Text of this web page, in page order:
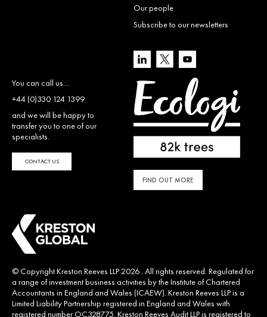
Our people
Subscribe to our newsletters
You can call us…
+44 (0)330 124 1399
and we will be happy to
transfer you to one of our
specialists.
CONTACT US
FIND OUT MORE
© Copyright Kreston Reeves LLP 2026 . All rights reserved. Regulated for
a range of investment business activities by the Institute of Chartered
Accountants in England and Wales (ICAEW). Kreston Reeves LLP is a
Limited Liability Partnership registered in England and Wales with
registered number OC328775. Kreston Reeves Audit LLP is registered to